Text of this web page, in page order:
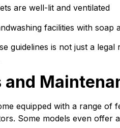
are well-lit and ventilated
facilities with soap
guidelines is not just a
and
equipped with a range of
Some models even offer